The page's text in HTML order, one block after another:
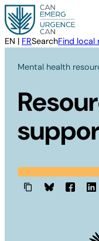
Skip
to
content
EN | FRSearchFind local
Mental health